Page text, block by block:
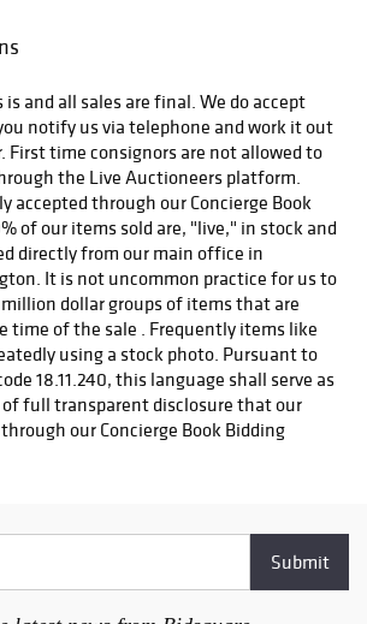
the item is not too big/ heavy. ORDERS
possible shipping fees or any other
free to contact us and we will be happy
order is processed and shipped, you
number from us usually within 24 hours
call our office for more information
at (888) 655-COIN (2646) or (360)
is and all sales are final. We do accept
notify us via telephone and work it out
First time consignors are not allowed to
the Live Auctioneers platform.
accepted through our Concierge Book
of our items sold are, "live," in stock and
directly from our main office in
It is not uncommon practice for us to
dollar groups of items that are
time of the sale . Frequently items like
using a stock photo. Pursuant to
18.11.240, this language shall serve as
full transparent disclosure that our
our Concierge Book Bidding
LLC, Washington state license
. Most of our lots are listed, "precisely